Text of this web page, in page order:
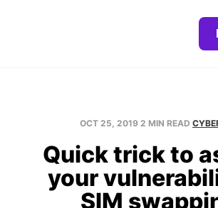
OCT 25, 2019 2 MIN READ
Quick trick to
your
SIM